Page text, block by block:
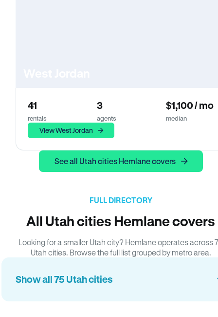
41
rentals
3
agents
$1,100 / mo
median
View West Jordan
See all Utah cities Hemlane covers
FULL DIRECTORY
All Utah cities Hemlane covers
Looking for a smaller Utah city? Hemlane operates across
Utah cities. Browse the full list grouped by metro area.
Show all 75 Utah cities